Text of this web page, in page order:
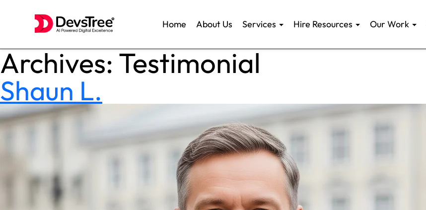
Skip
to
content
Home About Us Services Hire Resources Our Work
Archives: Testimonial
Shaun L.